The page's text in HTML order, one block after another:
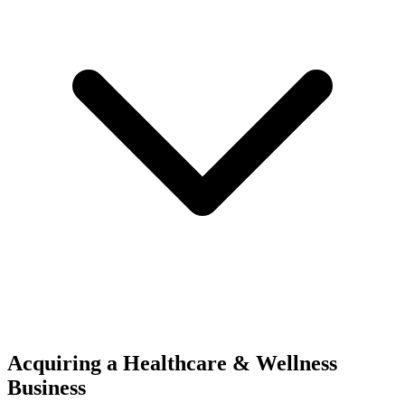
Acquiring a Healthcare & Wellness
Business